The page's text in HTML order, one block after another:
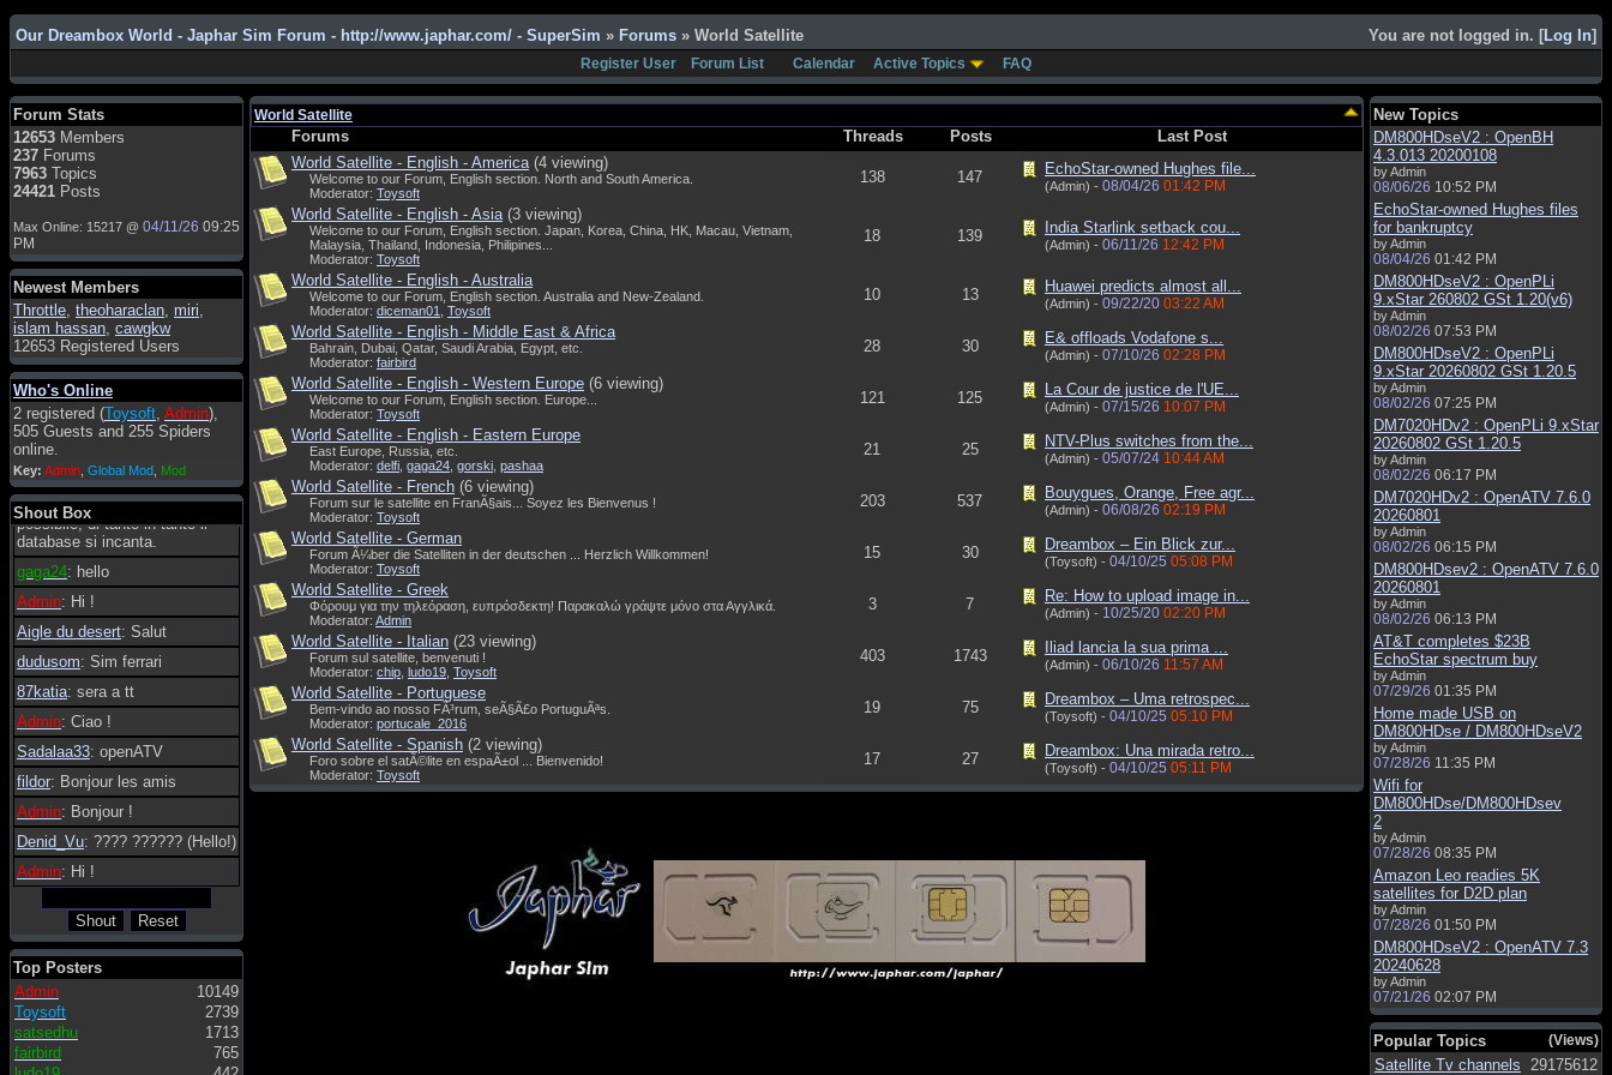
You are not logged in. [Log In]
Our Dreambox World - Japhar Sim Forum - http://www.japhar.com/ - SuperSim » Forums » World Satellite
Register User Forum List Calendar Active Topics FAQ
Forum Stats
12653 Members
237 Forums
7963 Topics
24421 Posts
Max Online: 15217 @ 04/11/26 09:25
PM
Newest Members
Throttle, theoharaclan, miri,
islam hassan, cawgkw
12653 Registered Users
Who's Online
2 registered (Toysoft, Admin),
505 Guests and 255 Spiders
online.
Key: Admin Global Mod Mod
Shout Box
Admin: Hi !!!
smous: Hello
franco59: sera a tutti
sasa'@1959
compreso lo staff
hecruze
Admin: Hello !
dwefff: hi mate
Toysoft: Hi !
pulakivasilaki: ????? ?????
pietro: ciao a tutti
pietro: è un po' che manco dal
forum,non mi è possibile
vedere i contenuti, mi sono
perso qualcosa?
Admin: Dovrebbe essere
possibile, di tanto in tanto il
database si incanta.
gaga24: hello
Admin: Hi !
Aigle du desert: Salut
dudusom: Sim ferrari
87katia: sera a tt
Admin: Ciao !
Sadalaa33: openATV
fildor: Bonjour les amis
Admin: Bonjour !
Denid_Vu: ???? ?????? (Hello!)
Admin: Hi !
Top Posters
Admin
10149
Toysoft
2739
satsedhu
1713
fairbird
765
World Satellite
Forums Threads Posts
Last Post
World Satellite - English - America (4 viewing)
Welcome to our Forum, English section. North and South America.
Moderator: Toysoft
138 147 EchoStar-owned Hughes file...
(Admin) - 08/04/26 01:42 PM
World Satellite - English - Asia (3 viewing)
Welcome to our Forum, English section. Japan, Korea, China, HK, Macau, Vietnam,
Malaysia, Thailand, Indonesia, Philipines...
Moderator: Toysoft
18 139 India Starlink setback cou...
(Admin) - 06/11/26 12:42 PM
World Satellite - English - Australia
Welcome to our Forum, English section. Australia and New-Zealand.
Moderator: diceman01 Toysoft
10 13 Huawei predicts almost all...
(Admin) - 09/22/20 03:22 AM
World Satellite - English - Middle East & Africa
Bahrain, Dubai, Qatar, Saudi Arabia, Egypt, etc.
Moderator: fairbird
28 30 E& offloads Vodafone s...
(Admin) - 07/10/26 02:28 PM
World Satellite - English - Western Europe (6 viewing)
Welcome to our Forum, English section. Europe...
Moderator: Toysoft
121 125 La Cour de justice de l'UE...
(Admin) - 07/15/26 10:07 PM
World Satellite - English - Eastern Europe
East Europe, Russia, etc.
Moderator: delfi gaga24 gorski pashaa
21 25 NTV-Plus switches from the...
(Admin) - 05/07/24 10:44 AM
World Satellite - French (6 viewing)
Forum sur le satellite en FranÃ§ais... Soyez les Bienvenus !
Moderator: Toysoft
203 537 Bouygues, Orange, Free agr...
(Admin) - 06/08/26 02:19 PM
World Satellite - German
Forum Ã¼ber die Satelliten in der deutschen ... Herzlich Willkommen!
Moderator: Toysoft
15 30 Dreambox – Ein Blick zur...
(Toysoft) - 04/10/25 05:08 PM
World Satellite - Greek
Φόρουμ για την τηλεόραση, ευπρόσδεκτη! Παρακαλώ γράψτε μόνο στα Αγγλικά.
Moderator: Admin
3 7 Re: How to upload image in...
(Admin) - 10/25/20 02:20 PM
World Satellite - Italian (23 viewing)
Forum sul satellite, benvenuti !
Moderator: chip ludo19 Toysoft
403 1743 Iliad lancia la sua prima ...
(Admin) - 06/10/26 11:57 AM
World Satellite - Portuguese
Bem-vindo ao nosso FÃ³rum, seÃ§Ã£o PortuguÃªs.
Moderator: portucale_2016
19 75 Dreambox – Uma retrospec...
(Toysoft) - 04/10/25 05:10 PM
World Satellite - Spanish (2 viewing)
Foro sobre el satÃ©lite en espaÃ±ol ... Bienvenido!
Moderator: Toysoft
17 27 Dreambox: Una mirada retro...
(Toysoft) - 04/10/25 05:11 PM
New Topics
DM800HDseV2 : OpenBH
4.3.013 20200108
by Admin
08/06/26 10:52 PM
EchoStar-owned Hughes files
for bankruptcy
by Admin
08/04/26 01:42 PM
DM800HDseV2 : OpenPLi
9.xStar 260802 GSt 1.20(v6)
by Admin
08/02/26 07:53 PM
DM800HDseV2 : OpenPLi
9.xStar 20260802 GSt 1.20.5
by Admin
08/02/26 07:25 PM
DM7020HDv2 : OpenPLi 9.xStar
20260802 GSt 1.20.5
by Admin
08/02/26 06:17 PM
DM7020HDv2 : OpenATV 7.6.0
20260801
by Admin
08/02/26 06:15 PM
DM800HDsev2 : OpenATV 7.6.0
20260801
by Admin
08/02/26 06:13 PM
AT&T completes $23B
EchoStar spectrum buy
by Admin
07/29/26 01:35 PM
Home made USB on
DM800HDse / DM800HDseV2
by Admin
07/28/26 11:35 PM
Wifi for
DM800HDse/DM800HDsev
2
by Admin
07/28/26 08:35 PM
Amazon Leo readies 5K
satellites for D2D plan
by Admin
07/28/26 01:50 PM
DM800HDseV2 : OpenATV 7.3
20240628
by Admin
07/21/26 02:07 PM
(Views)
Popular Topics
Satellite Tv channels 29175612